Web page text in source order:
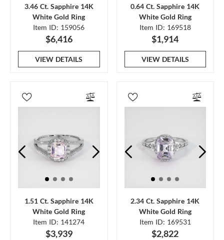
3.46 Ct. Sapphire 14K
White Gold Ring
Item ID: 159056
$6,416
VIEW DETAILS
0.64 Ct. Sapphire 14K
White Gold Ring
Item ID: 169518
$1,914
VIEW DETAILS
1.51 Ct. Sapphire 14K
White Gold Ring
Item ID: 141274
$3,939
2.34 Ct. Sapphire 14K
White Gold Ring
Item ID: 169531
$2,822